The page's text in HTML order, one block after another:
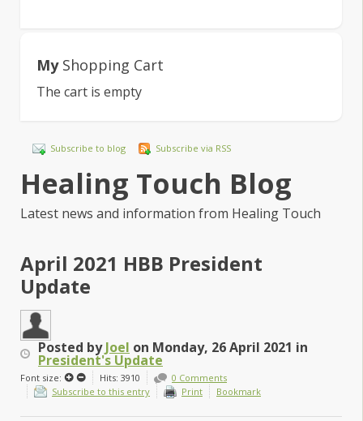
MyShopping Cart
The cart is empty
Subscribe to blog Subscribe via RSS
Healing Touch Blog
Latest news and information from Healing Touch
April 2021 HBB President
Update
Posted byJoel on Monday, 26 April 2021 in
President's Update
Font size: Hits: 3910
0 Comments
Subscribe to this entry
Print Bookmark